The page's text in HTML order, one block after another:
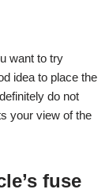
want to try
idea to place the
do not
your view of the
fuse